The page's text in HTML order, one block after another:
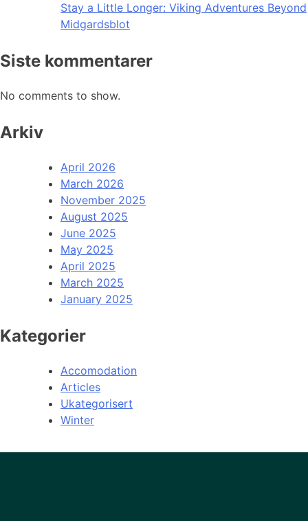
Stay a Little Longer: Viking Adventures Beyond
Midgardsblot
Siste kommentarer
No comments to show.
Arkiv
April 2026
March 2026
November 2025
August 2025
June 2025
May 2025
April 2025
March 2025
January 2025
Kategorier
Accomodation
Articles
Ukategorisert
Winter